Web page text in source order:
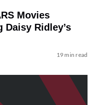
Movies
Daisy Ridley’s
19 min read